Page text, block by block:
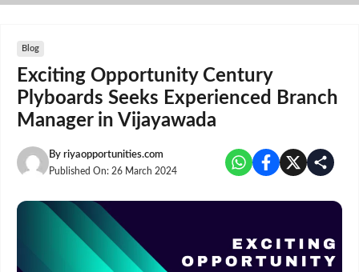
Skip
Blog
Exciting Opportunity Century
Plyboards Seeks Experienced Branch
Manager in Vijayawada
By riyaopportunities.com
Published On: 26 March 2024